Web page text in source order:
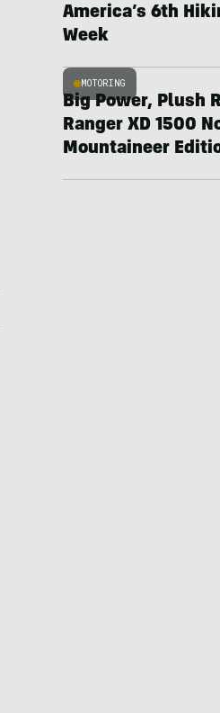
America’s 6th
Week
MOTORING
Big Power, Plush
Ranger XD 1500
Mountaineer